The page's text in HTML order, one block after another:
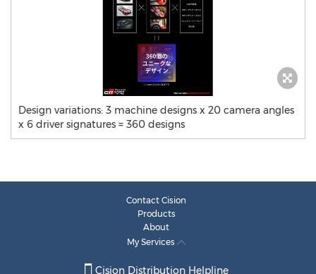
Design variations: 3 machine designs x 20 camera angles
x 6 driver signatures = 360 designs
Contact Cision
Products
About
My Services
Cision Distribution Helpline